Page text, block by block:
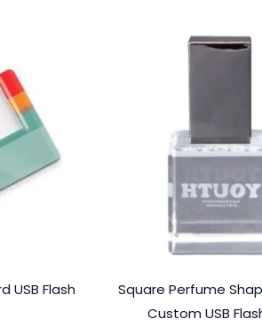
USB Flash
Square Perfume
Custom USB